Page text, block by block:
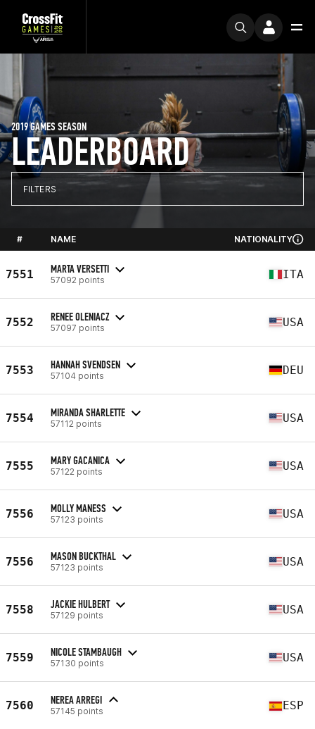
LEADERBOARD
2019 GAMES SEASON
FILTERS
# NAME NATIONALITY
7551 MARTA VERSETTI
57092 points ITA
7552 RENEE OLENIACZ
57097 points USA
7553 HANNAH SVENDSEN
57104 points DEU
7554 MIRANDA SHARLETTE
57112 points USA
7555 MARY GACANICA
57122 points USA
7556 MOLLY MANESS
57123 points USA
7556 MASON BUCKTHAL
57123 points USA
7558 JACKIE HULBERT
57129 points USA
7559 NICOLE STAMBAUGH
57130 points USA
7560 NEREA ARREGI
57145 points ESP